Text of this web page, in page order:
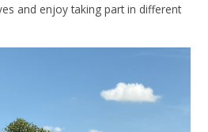
and enjoy taking part in different